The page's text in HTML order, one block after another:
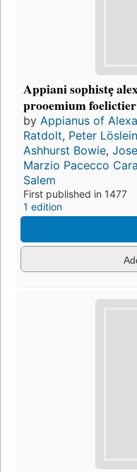
Appiani sophistȩ
prooemium
by Appianus of
Ratdolt, Peter Löslein
Ashhurst Bowie,
Marzio Pacecco
Salem
First published in 1477
1 edition